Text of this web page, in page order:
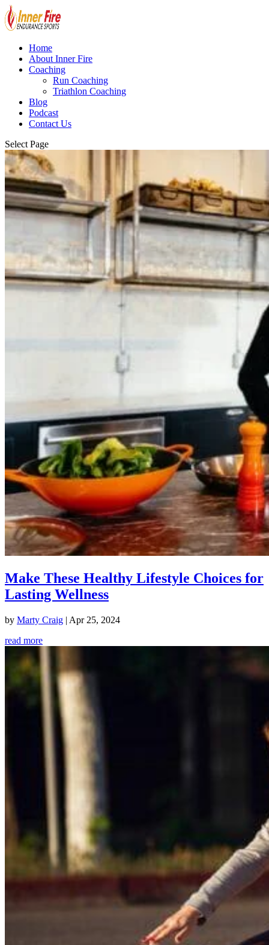
Home
About Inner Fire
Coaching
Run Coaching
Triathlon Coaching
Blog
Podcast
Contact Us
Select Page
Make These Healthy Lifestyle Choices for
Lasting Wellness
by Marty Craig | Apr 25, 2024
read more